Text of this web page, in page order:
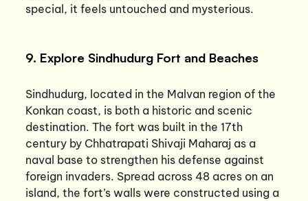
special, it feels untouched and mysterious.
9. Explore Sindhudurg Fort and Beaches
Sindhudurg, located in the Malvan region of the
Konkan coast, is both a historic and scenic
destination. The fort was built in the 17th
century by Chhatrapati Shivaji Maharaj as a
naval base to strengthen his defense against
foreign invaders. Spread across 48 acres on an
island, the fort’s walls were constructed using a